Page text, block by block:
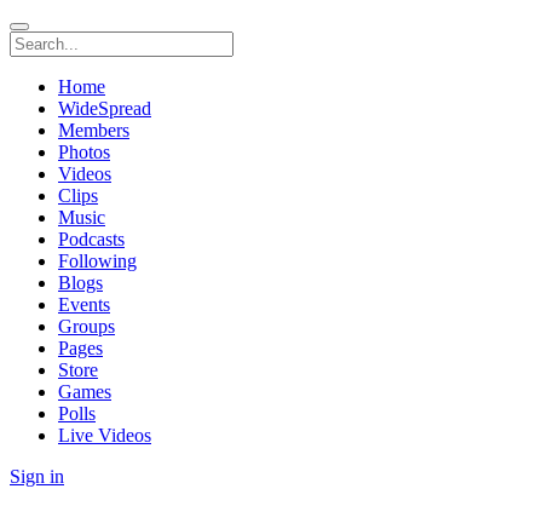
Home
WideSpread
Members
Photos
Videos
Clips
Music
Podcasts
Following
Blogs
Events
Groups
Pages
Store
Games
Polls
Live Videos
Sign in